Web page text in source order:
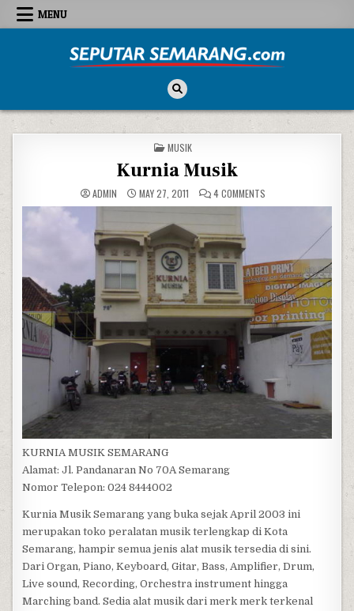
Skip to content
MENU
POSTED IN
MUSIK
Kurnia Musik
ADMIN MAY 27, 2011 4 COMMENTS
KURNIA MUSIK SEMARANG
Alamat: Jl. Pandanaran No 70A Semarang
Nomor Telepon: 024 8444002
Kurnia Musik Semarang yang buka sejak April 2003 ini
merupakan toko peralatan musik terlengkap di Kota
Semarang, hampir semua jenis alat musik tersedia di sini.
Dari Organ, Piano, Keyboard, Gitar, Bass, Amplifier, Drum,
Live sound, Recording, Orchestra instrument hingga
Marching band. Sedia alat musik dari merk merk terkenal